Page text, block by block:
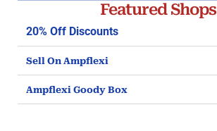
Featured Shops
20% Off Discounts
Sell On Ampflexi
Ampflexi Goody Box